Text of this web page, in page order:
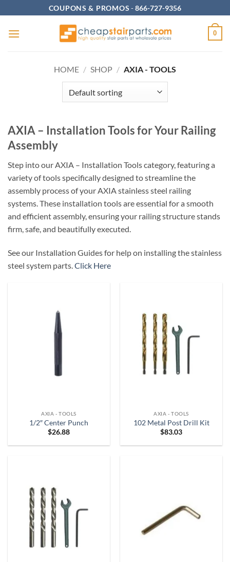
to
content
COUPONS & PROMOS -866-727-9356
0
HOME / SHOP / AXIA - TOOLS
AXIA – Installation Tools for Your Railing
Assembly
Step into our AXIA – Installation Tools category, featuring a
variety of tools specifically designed to streamline the
assembly process of your AXIA stainless steel railing
systems. These installation tools are essential for a smooth
and efficient assembly, ensuring your railing structure stands
firm, safe, and beautifully executed.
See our Installation Guides for help on installing the stainless
steel system parts.Click Here
AXIA - TOOLS
1/2″ Center Punch
$26.88
AXIA - TOOLS
102 Metal Post Drill Kit
$83.03